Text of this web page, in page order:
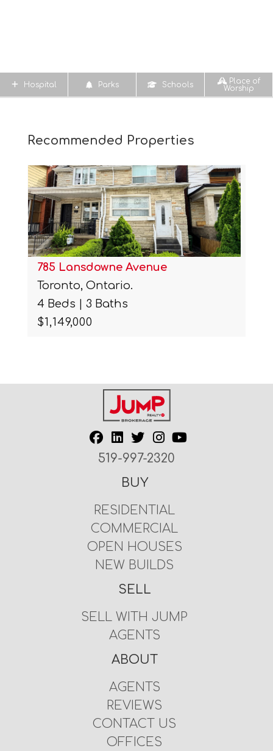
Hospital Parks Schools
Place of
Worship
Recommended Properties
785 Lansdowne Avenue
Toronto, Ontario.
4 Beds | 3 Baths
$1,149,000
519-997-2320
BUY
RESIDENTIAL
COMMERCIAL
OPEN HOUSES
NEW BUILDS
SELL
SELL WITH JUMP
AGENTS
ABOUT
AGENTS
REVIEWS
CONTACT US
OFFICES